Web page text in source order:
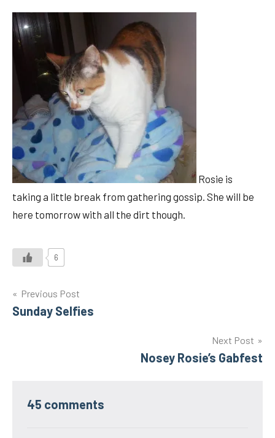
Rosie is
taking a little break from gathering gossip. She will be
here tomorrow with all the dirt though.
6
Post
navigation
Previous Post
Sunday Selfies
Next Post
Nosey Rosie’s Gabfest
45 comments